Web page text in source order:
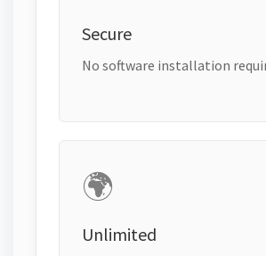
Secure
No software installation
🌍
Unlimited